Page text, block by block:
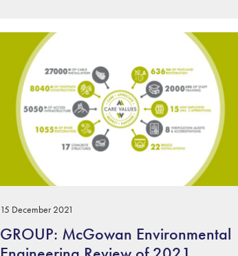
15 December 2021
GROUP: McGowan Environmental